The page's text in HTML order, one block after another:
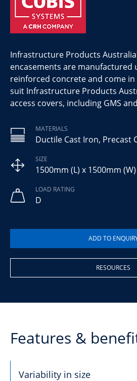
Infrastructure Products
encasements are manufactured
reinforced concrete and come in
suit Infrastructure Products
access covers, including GMS
MATERIALS
Ductile Cast Iron, Precast
SIZE
1500mm (L) x 1500mm
LOAD RATING
D
RESOURCES
Features &
Variability in size